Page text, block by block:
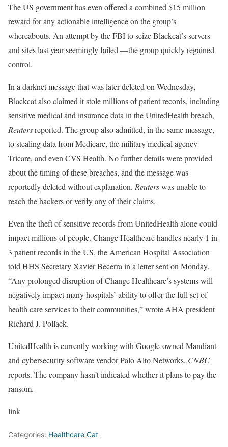
The US government has even offered a combined $15 million
reward for any actionable intelligence on the group’s
whereabouts. An attempt by the FBI to seize Blackcat’s servers
and sites last year seemingly failed —the group quickly regained
control.
In a darknet message that was later deleted on Wednesday,
Blackcat also claimed it stole millions of patient records, including
sensitive medical and insurance data in the UnitedHealth breach,
Reutersreported. The group also admitted, in the same message,
to stealing data from Medicare, the military medical agency
Tricare, and even CVS Health. No further details were provided
about the timing of these breaches, and the message was
reportedly deleted without explanation. Reuterswas unable to
reach the hackers or verify any of their claims.
Even the theft of sensitive records from UnitedHealth alone could
impact millions of people. Change Healthcare handles nearly 1 in
3 patient records in the US, the American Hospital Association
told HHS Secretary Xavier Becerra in a letter sent on Monday.
“Any prolonged disruption of Change Healthcare’s systems will
negatively impact many hospitals’ ability to offer the full set of
health care services to their communities,” wrote AHA president
Richard J. Pollack.
UnitedHealth is currently working with Google-owned Mandiant
and cybersecurity software vendor Palo Alto Networks, CNBC
reports. The company hasn’t indicated whether it plans to pay the
ransom.
link
Categories: Healthcare Cat